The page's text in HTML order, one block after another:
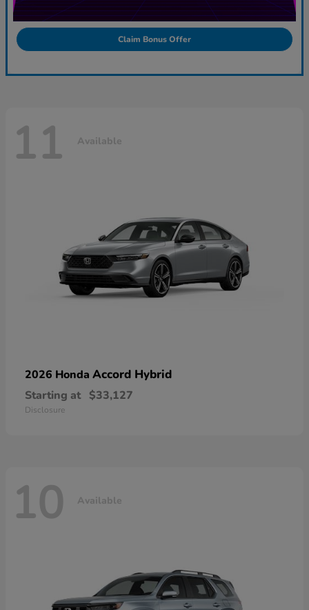
Claim Bonus Offer
11 Available
2026 Honda Accord Hybrid
Starting at $33,127
Disclosure
10 Available